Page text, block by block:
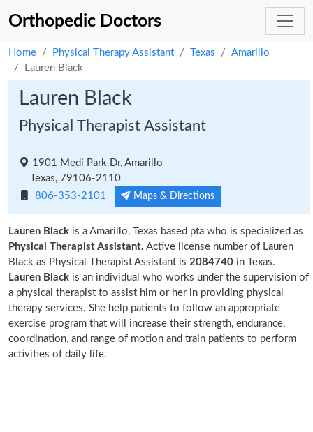
Orthopedic Doctors
Home Physical Therapy Assistant Texas
Amarillo
Lauren Black
Lauren Black
Physical Therapist Assistant
1901 Medi Park Dr, Amarillo
Texas, 79106-2110
806-353-2101
Maps & Directions
Lauren Black is a Amarillo, Texas based pta who is specialized as
Physical Therapist Assistant. Active license number of Lauren
Black as Physical Therapist Assistant is 2084740 in Texas.
Lauren Black is an individual who works under the supervision of
a physical therapist to assist him or her in providing physical
therapy services. She help patients to follow an appropriate
exercise program that will increase their strength, endurance,
coordination, and range of motion and train patients to perform
activities of daily life.